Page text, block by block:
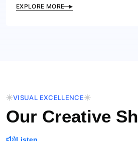
EXPLORE MORE
VISUAL EXCELLENCE
Our Creative